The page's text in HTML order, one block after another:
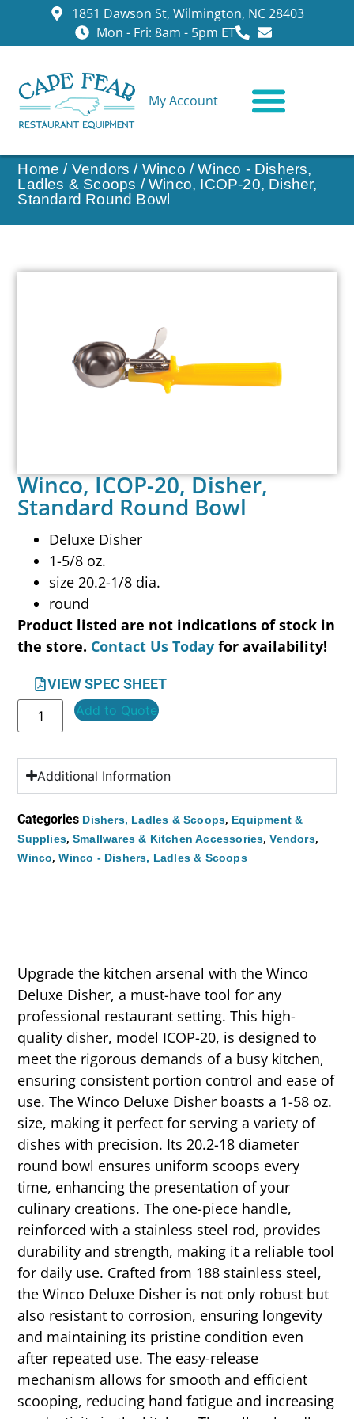
1851 Dawson St, Wilmington, NC 28403
Mon - Fri: 8am - 5pm ET
My Account
Home / Vendors / Winco /Winco - Dishers,
Ladles & Scoops / Winco, ICOP-20, Disher,
Standard Round Bowl
Winco, ICOP-20, Disher,
Standard Round Bowl
Deluxe Disher
1-5/8 oz.
size 20.2-1/8 dia.
round
Product listed are not indications of stock in
the store. Contact Us Today for availability!
VIEW SPEC SHEET
Add to Quote
Additional Information
Categories Dishers, Ladles & Scoops, Equipment &
Supplies, Smallwares & Kitchen Accessories,Vendors,
Winco,Winco - Dishers, Ladles & Scoops
Upgrade the kitchen arsenal with the Winco
Deluxe Disher, a must-have tool for any
professional restaurant setting. This high-
quality disher, model ICOP-20, is designed to
meet the rigorous demands of a busy kitchen,
ensuring consistent portion control and ease of
use. The Winco Deluxe Disher boasts a 1-58 oz.
size, making it perfect for serving a variety of
dishes with precision. Its 20.2-18 diameter
round bowl ensures uniform scoops every
time, enhancing the presentation of your
culinary creations. The one-piece handle,
reinforced with a stainless steel rod, provides
durability and strength, making it a reliable tool
for daily use. Crafted from 188 stainless steel,
the Winco Deluxe Disher is not only robust but
also resistant to corrosion, ensuring longevity
and maintaining its pristine condition even
after repeated use. The easy-release
mechanism allows for smooth and efficient
scooping, reducing hand fatigue and increasing